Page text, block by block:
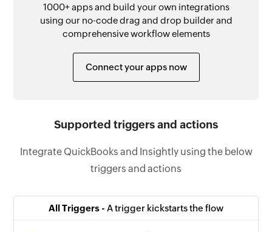
1000+ apps and build your own integrations
using our no-code drag and drop builder and
comprehensive workflow elements
Connect your apps now
Supported triggers and actions
Integrate QuickBooks and Insightly using the below
triggers and actions
All Triggers - A trigger kickstarts the flow